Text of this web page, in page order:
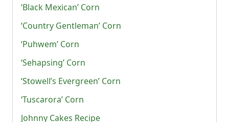
‘Black Mexican’ Corn
‘Country Gentleman’ Corn
‘Puhwem’ Corn
‘Sehapsing’ Corn
‘Stowell’s Evergreen’ Corn
‘Tuscarora’ Corn
Johnny Cakes Recipe